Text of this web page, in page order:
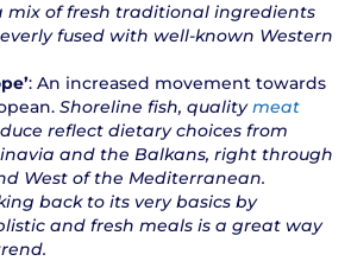
mix of fresh traditional ingredients
fused with well-known Western
: An increased movement towards
Shoreline fish, qualitymeat
reflect dietary choices from
and the Balkans, right through
West of the Mediterranean.
back to its very basics by
and fresh meals is a great way